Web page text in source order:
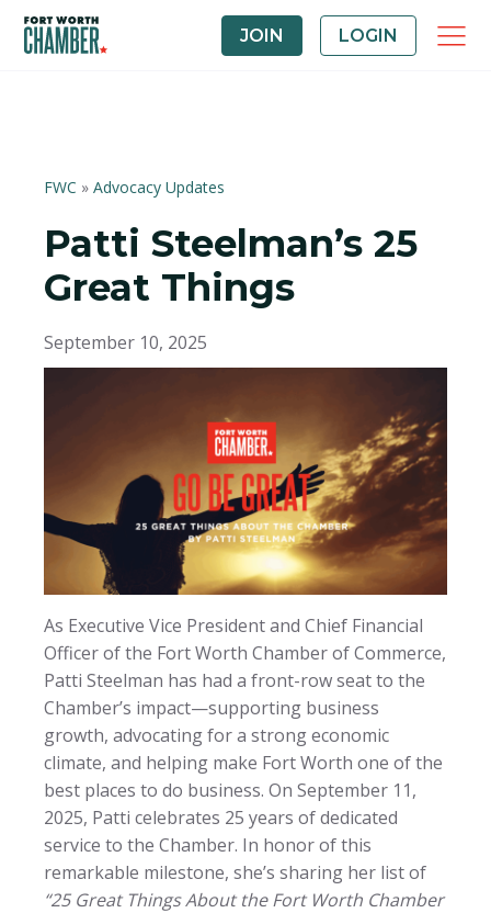
JOIN LOGIN
FWC » Advocacy Updates
Patti Steelman’s 25
Great Things
September 10, 2025
As Executive Vice President and Chief Financial
Officer of the Fort Worth Chamber of Commerce,
Patti Steelman has had a front-row seat to the
Chamber’s impact—supporting business
growth, advocating for a strong economic
climate, and helping make Fort Worth one of the
best places to do business. On September 11,
2025, Patti celebrates 25 years of dedicated
service to the Chamber. In honor of this
remarkable milestone, she’s sharing her list of
“25 Great Things About the Fort Worth Chamber